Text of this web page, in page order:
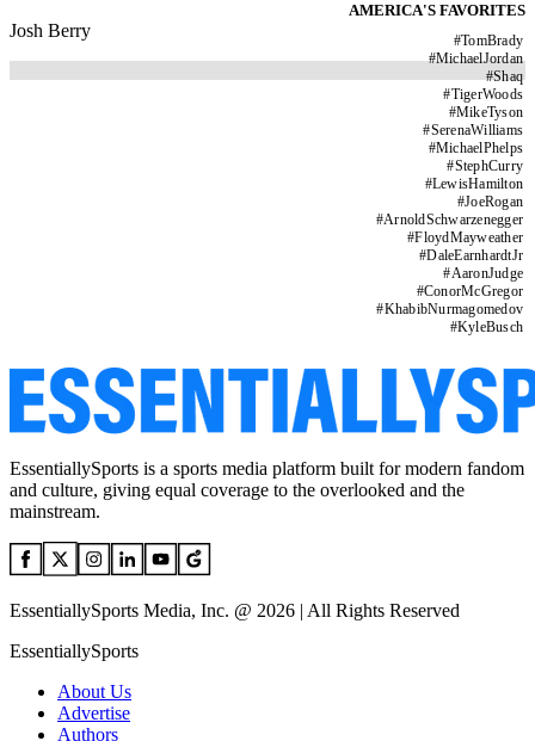
AMERICA'S FAVORITES
#TomBrady
#MichaelJordan
#Shaq
#TigerWoods
#MikeTyson
#SerenaWilliams
#MichaelPhelps
#StephCurry
#LewisHamilton
#JoeRogan
#ArnoldSchwarzenegger
#FloydMayweather
#DaleEarnhardtJr
#AaronJudge
#ConorMcGregor
#KhabibNurmagomedov
#KyleBusch
Josh Berry
EssentiallySports is a sports media platform built for modern fandom
and culture, giving equal coverage to the overlooked and the
mainstream.
EssentiallySports Media, Inc. @ 2026 | All Rights Reserved
EssentiallySports
About Us
Advertise
Authors